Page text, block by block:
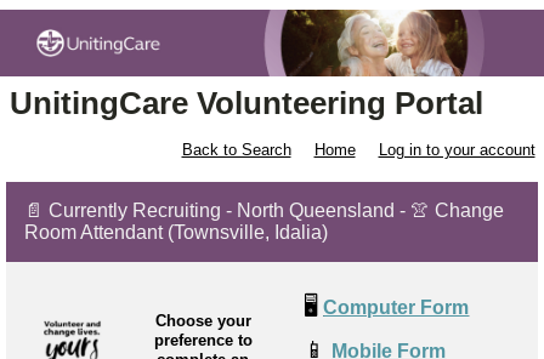
UnitingCare Volunteering Portal
Back to Search Home Log in to your account
📄 Currently Recruiting - North Queensland - 👚 Change
Room Attendant (Townsville, Idalia)
Choose your
preference to
🖥️ Computer Form
📱 Mobile Form